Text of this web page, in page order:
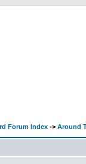
Forum Index -> Around